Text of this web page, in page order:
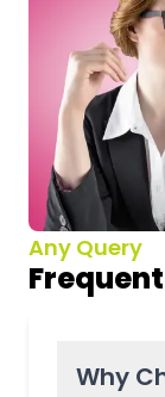
Any Query
Why